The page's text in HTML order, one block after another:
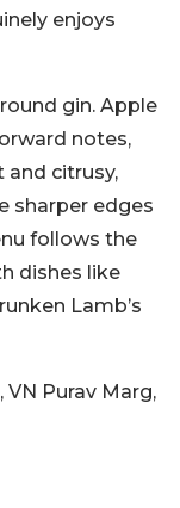
enjoys
gin. Apple
notes,
and citrusy,
sharper edges
follows the
dishes like
Lamb’s
VN Purav Marg,